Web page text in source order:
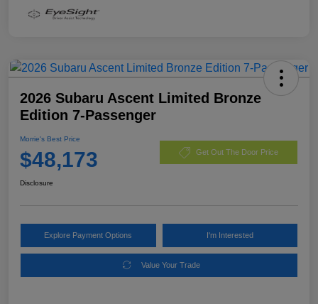
2026 Subaru Ascent Limited Bronze
Edition 7-Passenger
Morrie's Best Price
$48,173 Get Out The Door Price
Disclosure
Explore Payment Options I'm Interested
Value Your Trade